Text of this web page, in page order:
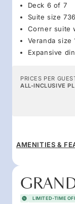
Deck 6 of 7
Suite size
Corner suite
Veranda size
Expansive
PRICES PER
ALL-INCLUSIVE
AMENITIES &
LIMITED-TIME